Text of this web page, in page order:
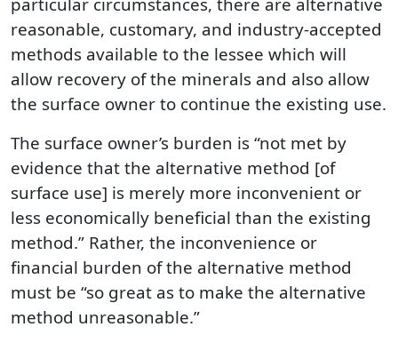
reasonable, customary, and industry-accepted
methods available to the lessee which will
allow recovery of the minerals and also allow
the surface owner to continue the existing use.
The surface owner’s burden is “not met by
evidence that the alternative method [of
surface use] is merely more inconvenient or
less economically beneficial than the existing
method.” Rather, the inconvenience or
financial burden of the alternative method
must be “so great as to make the alternative
method unreasonable.”